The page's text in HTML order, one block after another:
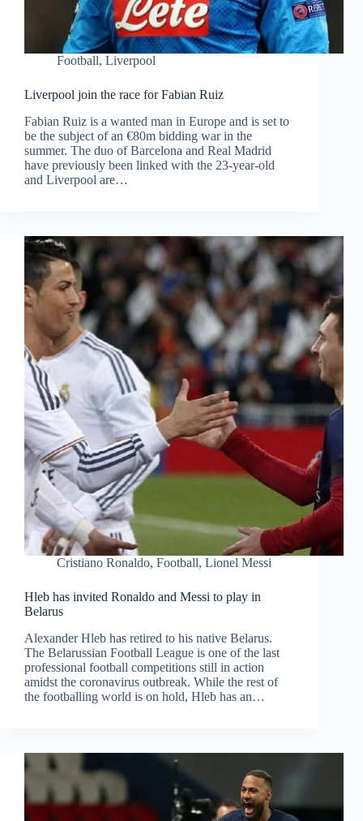
Football, Liverpool
Liverpool join the race for Fabian Ruiz
Fabian Ruiz is a wanted man in Europe and is set to
be the subject of an €80m bidding war in the
summer. The duo of Barcelona and Real Madrid
have previously been linked with the 23-year-old
and Liverpool are…
Cristiano Ronaldo, Football, Lionel Messi
Hleb has invited Ronaldo and Messi to play in
Belarus
Alexander Hleb has retired to his native Belarus.
The Belarussian Football League is one of the last
professional football competitions still in action
amidst the coronavirus outbreak. While the rest of
the footballing world is on hold, Hleb has an…